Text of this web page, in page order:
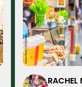
RACHEL